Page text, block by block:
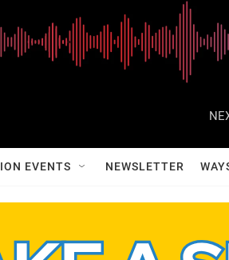
EVENTS NEWSLETTER